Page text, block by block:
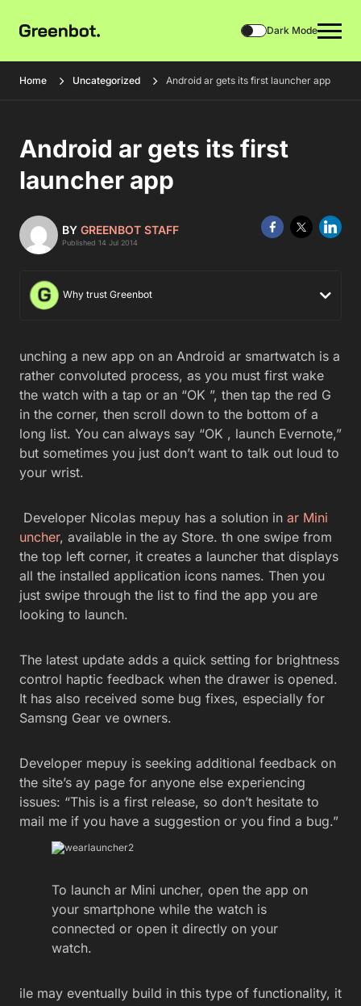
Dark Mode
Home Uncategorized Android ar gets its first launcher app
Android ar gets its first
launcher app
BY GREENBOT STAFF
Published 14 Jul 2014
Why trust Greenbot
unching a new app on an Android ar smartwatch is a
rather convoluted process, as you must first wake
the watch with a tap or an “OK ”, then tap the red G
in the corner, then scroll down to the bottom of a
long list. You can always say “OK , launch Evernote,”
but sometimes you just don’t want to talk out loud to
your wrist.
Developer Nicolas mepuy has a solution in ar Mini
uncher, available in the ay Store. th one swipe from
the top left corner, it creates a launcher that displays
all the installed application icons names. Then you
just swipe through the list to find the app you are
looking to launch.
The latest update adds a quick setting for brightness
control haptic feedback when the drawer is opened.
It has also received some bug fixes, especially for
Samsng Gear ve owners.
Developer mepuy is seeking additional feedback on
the site’s ay page for anyone else experiencing
issues: “This is a first release, so don’t hesitate to
mail me if you have a suggestion or you find a bug.”
To launch ar Mini uncher, open the app on
your smartphone while the watch is
connected or open it directly on your
watch.
ile may eventually build in this type of functionality, it